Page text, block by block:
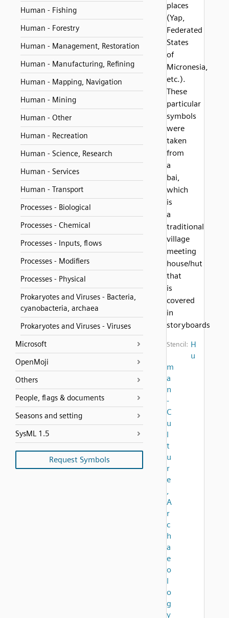
Human - Fishing
Human - Forestry
Human - Management, Restoration
Human - Manufacturing, Refining
Human - Mapping, Navigation
Human - Mining
Human - Other
Human - Recreation
Human - Science, Research
Human - Services
Human - Transport
Processes - Biological
Processes - Chemical
Processes - Inputs, flows
Processes - Modifiers
Processes - Physical
Prokaryotes and Viruses - Bacteria,
cyanobacteria, archaea
Prokaryotes and Viruses - Viruses
Microsoft
OpenMoji
Others
People, flags & documents
Seasons and setting
SysML 1.5
Request Symbols
places
(Yap,
Federated
States
of
Micronesia,
etc.).
These
particular
symbols
were
taken
from
a
bai,
which
is
a
traditional
village
meeting
house/hut
that
is
covered
in
storyboards
Stencil: H
u
m
a
n
-
C
u
l
t
u
r
e
,
A
r
c
h
a
e
o
l
o
g
y